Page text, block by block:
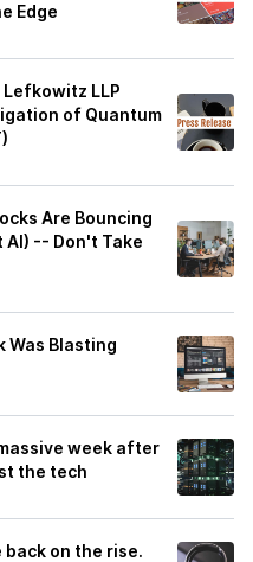
Edge
Lefkowitz LLP
of Quantum
Are Bouncing
AI) -- Don't Take
Was Blasting
week after
the tech
on the rise.